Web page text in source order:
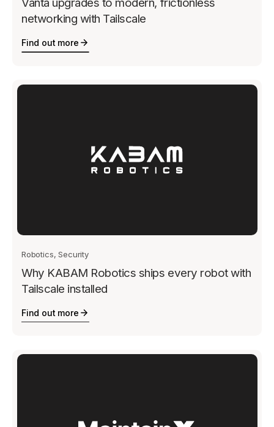
networking with Tailscale
Find out more
Robotics, Security
Why KABAM Robotics ships every robot with
Tailscale installed
Find out more